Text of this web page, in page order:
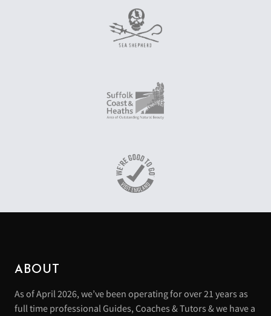
ABOUT
As of April 2026, we’ve been operating for over 21 years as
full time professional Guides, Coaches & Tutors & we have a